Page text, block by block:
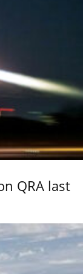
QRA last